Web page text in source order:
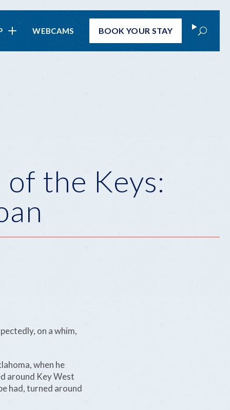
WEBCAMS BOOKYOUR STAY Search
the Keys:
on a whim,
when he
around Key West
had, turned around